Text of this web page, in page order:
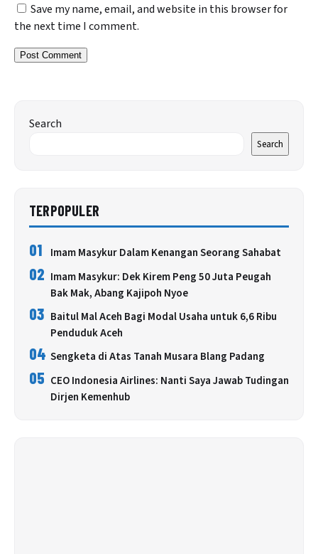
Save my name, email, and website in this browser for
the next time I comment.
Search
Search
TERPOPULER
01 Imam Masykur Dalam Kenangan Seorang Sahabat
02 Imam Masykur: Dek Kirem Peng 50 Juta Peugah
Bak Mak, Abang Kajipoh Nyoe
03 Baitul Mal Aceh Bagi Modal Usaha untuk 6,6 Ribu
Penduduk Aceh
04 Sengketa di Atas Tanah Musara Blang Padang
05 CEO Indonesia Airlines: Nanti Saya Jawab Tudingan
Dirjen Kemenhub